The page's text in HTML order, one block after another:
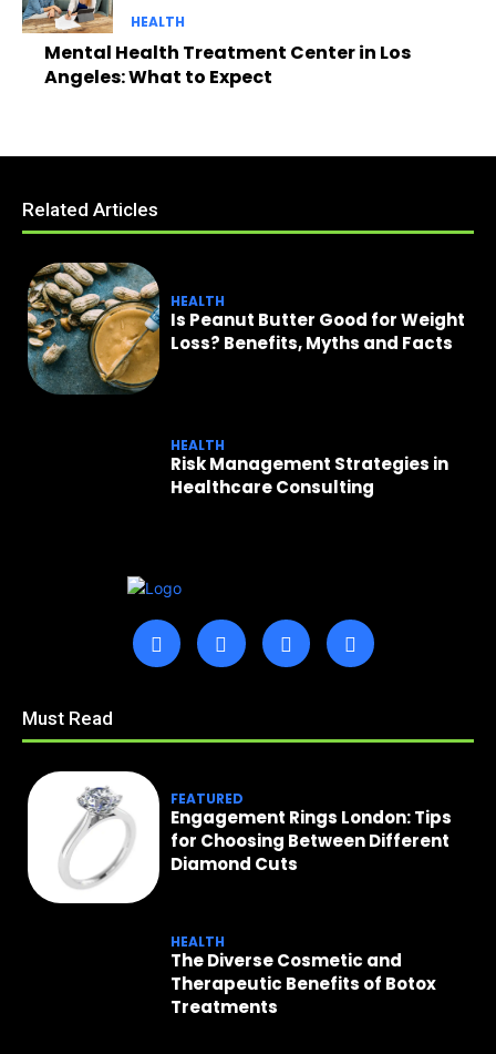
HEALTH
Mental Health Treatment Center in Los
Angeles: What to Expect
Related Articles
HEALTH
Is Peanut Butter Good for Weight
Loss? Benefits, Myths and Facts
HEALTH
Risk Management Strategies in
Healthcare Consulting
Must Read
FEATURED
Engagement Rings London: Tips
for Choosing Between Different
Diamond Cuts
HEALTH
The Diverse Cosmetic and
Therapeutic Benefits of Botox
Treatments